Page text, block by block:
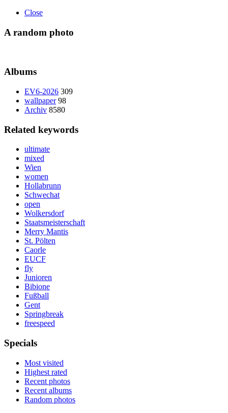
Close
A random photo
Albums
EV6-2026 309
wallpaper 98
Archiv 8580
Related keywords
ultimate
mixed
Wien
women
Hollabrunn
Schwechat
open
Wolkersdorf
Staatsmeisterschaft
Merry Mantis
St. Pölten
Caorle
EUCF
fly
Junioren
Bibione
Fußball
Gent
Springbreak
freespeed
Specials
Most visited
Highest rated
Recent photos
Recent albums
Random photos